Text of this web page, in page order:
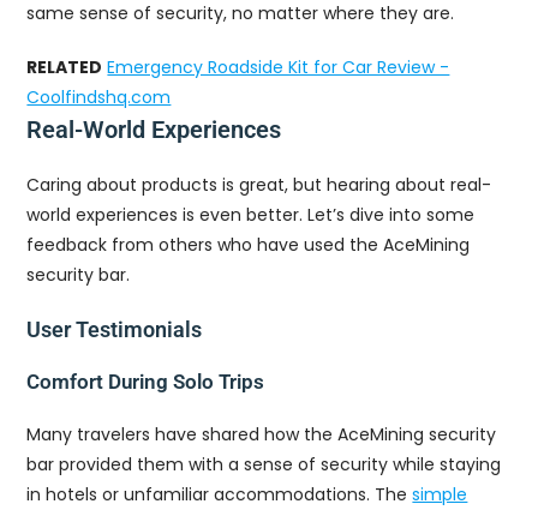
same sense of security, no matter where they are.
RELATED Emergency Roadside Kit for Car Review -
Coolfindshq.com
Real-World Experiences
Caring about products is great, but hearing about real-
world experiences is even better. Let’s dive into some
feedback from others who have used the AceMining
security bar.
User Testimonials
Comfort During Solo Trips
Many travelers have shared how the AceMining security
bar provided them with a sense of security while staying
in hotels or unfamiliar accommodations. Thesimple